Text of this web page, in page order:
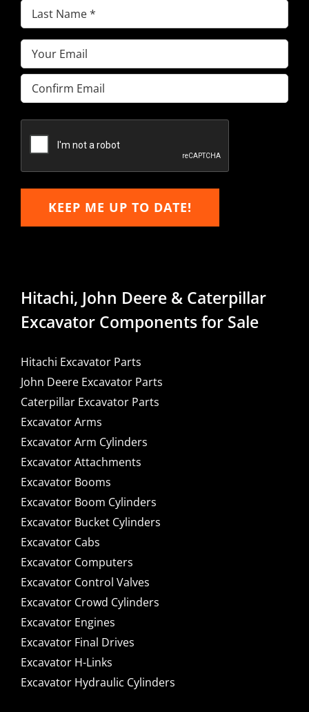
Last
Name(Required)
Email(Required)
Enter
Email
Email
KEEP ME UP TO DATE!
Hitachi, John Deere & Caterpillar
Excavator Components for Sale
Hitachi Excavator Parts
John Deere Excavator Parts
Caterpillar Excavator Parts
Excavator Arms
Excavator Arm Cylinders
Excavator Attachments
Excavator Booms
Excavator Boom Cylinders
Excavator Bucket Cylinders
Excavator Cabs
Excavator Computers
Excavator Control Valves
Excavator Crowd Cylinders
Excavator Engines
Excavator Final Drives
Excavator H-Links
Excavator Hydraulic Cylinders